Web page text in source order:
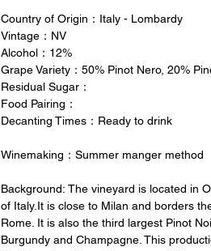
Country of Origin：Italy - Lombardy
Vintage：NV
Alcohol：12%
Grape Variety：50% Pinot Nero, 20%
Residual Sugar：
Food Pairing：
Decanting Times：Ready to drink
Winemaking：Summer manger method
Background: The vineyard is located in
of Italy.It is close to Milan and borders
Rome. It is also the third largest Pinot
Burgundy and Champagne. This